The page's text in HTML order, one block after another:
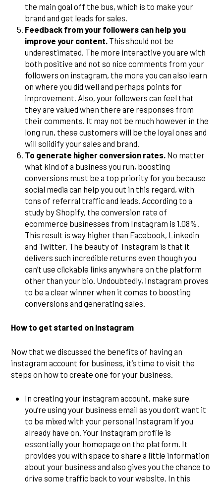
the main goal off the bus, which is to make your
brand and get leads for sales.
Feedback from your followers can help you
improve your content. This should not be
underestimated. The more interactive you are with
both positive and not so nice comments from your
followers on instagram, the more you can also learn
on where you did well and perhaps points for
improvement. Also, your followers can feel that
they are valued when there are responses from
their comments. It may not be much however in the
long run, these customers will be the loyal ones and
will solidify your sales and brand.
To generate higher conversion rates. No matter
what kind of a business you run, boosting
conversions must be a top priority for you because
social media can help you out in this regard, with
tons of referral traffic and leads. According to a
study by Shopify, the conversion rate of
ecommerce businesses from Instagram is 1.08%.
This result is way higher than Facebook, Linkedin
and Twitter. The beauty of Instagram is that it
delivers such incredible returns even though you
can’t use clickable links anywhere on the platform
other than your bio. Undoubtedly, Instagram proves
to be a clear winner when it comes to boosting
conversions and generating sales.
How to get started on Instagram
Now that we discussed the benefits of having an
instagram account for business, it’s time to visit the
steps on how to create one for your business.
In creating your instagram account, make sure
you’re using your business email as you don’t want it
to be mixed with your personal instagram if you
already have on. Your Instagram profile is
essentially your homepage on the platform. It
provides you with space to share a little information
about your business and also gives you the chance to
drive some traffic back to your website. In this